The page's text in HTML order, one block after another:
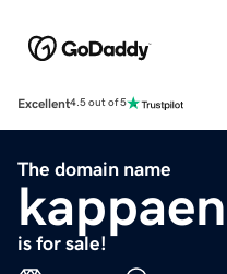
Excellent4.5 out of 5
The domain name
is for sale!